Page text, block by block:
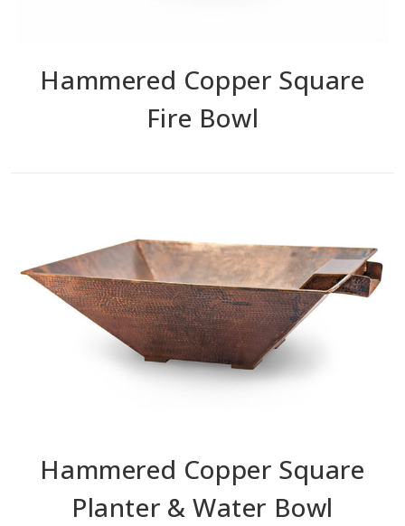
Hammered Copper Square
Fire Bowl
Hammered Copper Square
Planter & Water Bowl